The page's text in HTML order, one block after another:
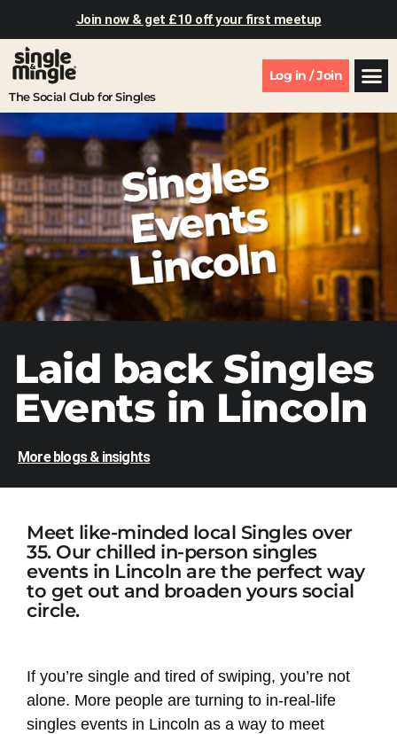
Join now & get £10 off your first meetup
The Social Club for Singles
Log in / Join
Laid back Singles
Events in Lincoln
More blogs & insights
Meet like-minded local Singles over
35. Our chilled in-person singles
events in Lincoln are the perfect way
to get out and broaden yours social
circle.
If you’re single and tired of swiping, you’re not
alone. More people are turning to in-real-life
singles events in Lincoln as a way to meet